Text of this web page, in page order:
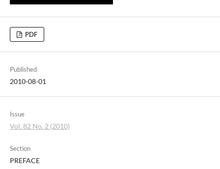
PDF
Published
2010-08-01
Issue
Vol. 82 No. 2 (2010)
Section
PREFACE